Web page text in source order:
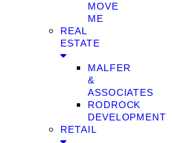
MOVE
ME
REAL
ESTATE
MALFER
&
ASSOCIATES
RODROCK
DEVELOPMENT
RETAIL